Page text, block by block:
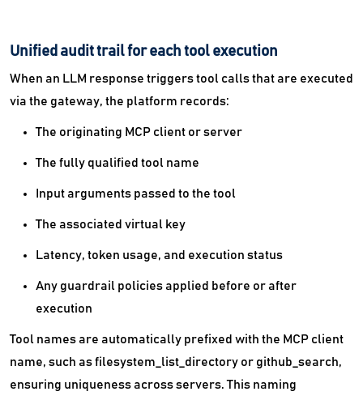
Unified audit trail for each tool execution
When an LLM response triggers tool calls that are executed
via the gateway, the platform records:
The originating MCP client or server
The fully qualified tool name
Input arguments passed to the tool
The associated virtual key
Latency, token usage, and execution status
Any guardrail policies applied before or after
execution
Tool names are automatically prefixed with the MCP client
name, such as filesystem_list_directory or github_search,
ensuring uniqueness across servers. This naming